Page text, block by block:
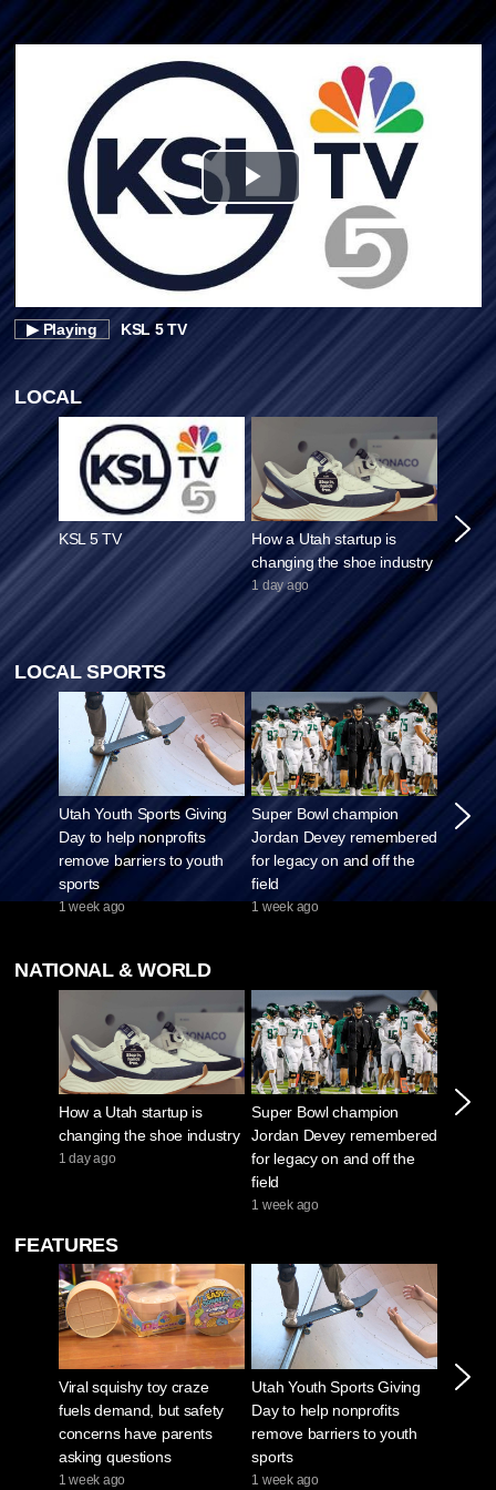
Play
Video
▶ Playing KSL 5 TV
LOCAL
KSL 5 TV
How a Utah startup is
changing the shoe industry
1 day ago
Viral
fuels
1 week
LOCAL SPORTS
Utah Youth Sports Giving
Day to help nonprofits
remove barriers to youth
sports
1 week ago
Super Bowl champion
Jordan Devey remembered
for legacy on and off the
field
1 week ago
The
NATIONAL & WORLD
How a Utah startup is
changing the shoe industry
1 day ago
Super Bowl champion
Jordan Devey remembered
for legacy on and off the
field
1 week ago
Surge
FEATURES
Viral squishy toy craze
fuels demand, but safety
concerns have parents
asking questions
1 week ago
Utah Youth Sports Giving
Day to help nonprofits
remove barriers to youth
sports
1 week ago
Sugar